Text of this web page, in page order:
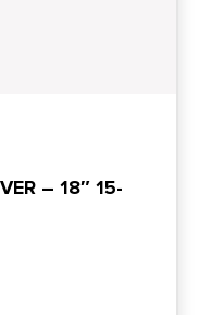
– 18″ 15-